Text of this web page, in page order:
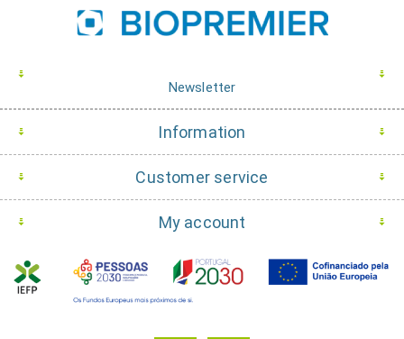
Newsletter
Information
Customer service
My account